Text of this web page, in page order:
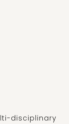
disciplinary